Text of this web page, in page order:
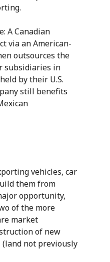
A Canadian
via an American-
outsources the
subsidiaries in
by their U.S.
still benefits
vehicles, car
them from
opportunity,
of the more
market
of new
not previously